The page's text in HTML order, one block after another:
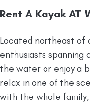
Rent A Kayak AT
Located northeast of
enthusiasts spanning
the water or enjoy a
relax in one of the
with the whole